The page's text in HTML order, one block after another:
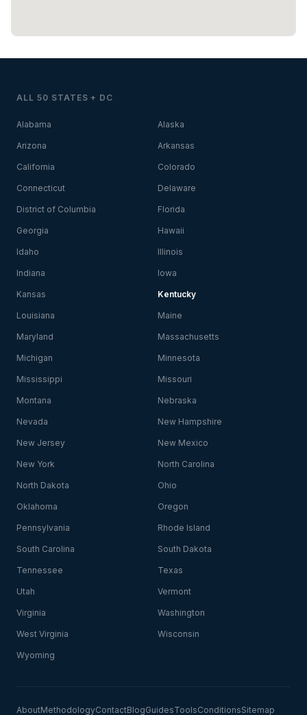
ALL 50 STATES + DC
Alabama Alaska
Arizona Arkansas
California Colorado
Connecticut Delaware
District of Columbia Florida
Georgia Hawaii
Idaho Illinois
Indiana Iowa
Kansas Kentucky
Louisiana Maine
Maryland Massachusetts
Michigan Minnesota
Mississippi Missouri
Montana Nebraska
Nevada New Hampshire
New Jersey New Mexico
New York North Carolina
North Dakota Ohio
Oklahoma Oregon
Pennsylvania Rhode Island
South Carolina South Dakota
Tennessee Texas
Utah Vermont
Virginia Washington
West Virginia Wisconsin
Wyoming
AboutMethodologyContactBlogGuidesToolsConditionsSitemap